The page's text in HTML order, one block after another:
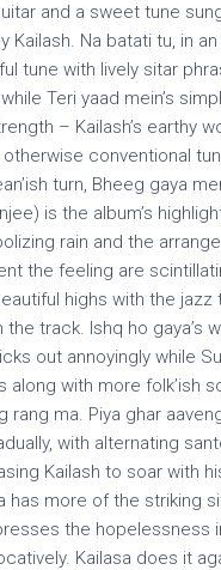
and a sweet tune
Kailash. Na batati tu, in
tune with lively sitar
Teri yaad mein’s
– Kailash’s earthy
conventional
turn, Bheeg gaya
is the album’s
rain and the
the feeling are
highs with the jazz
the track. Ishq ho gaya’s
out annoyingly while
along with more folk’ish
rang ma. Piya ghar
with alternating
Kailash to soar with
has more of the striking
the hopelessness
Kailasa does it